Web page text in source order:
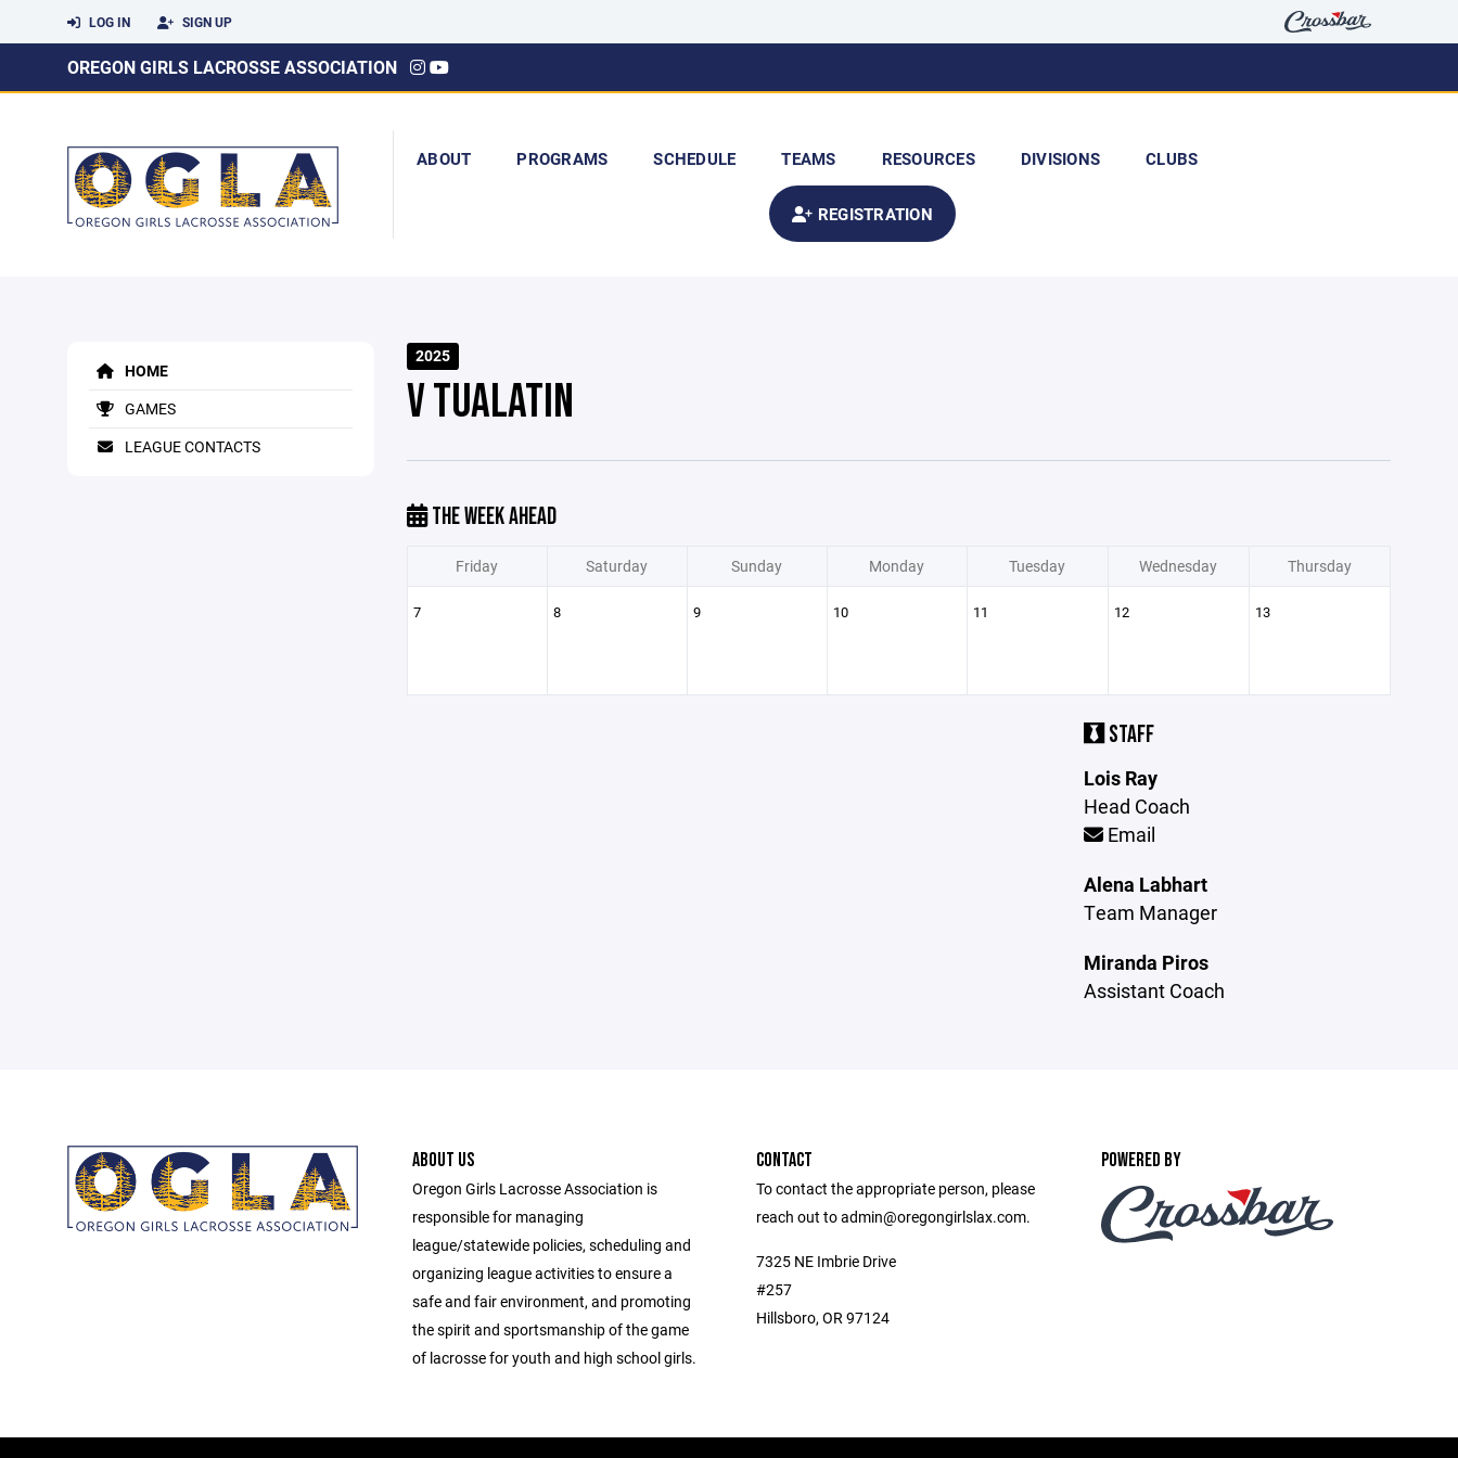
LOG IN SIGN UP
OREGON GIRLS LACROSSE ASSOCIATION
ABOUT PROGRAMS SCHEDULE TEAMS RESOURCES DIVISIONS CLUBS
REGISTRATION
HOME
GAMES
LEAGUE CONTACTS
2025
V TUALATIN
THE WEEK AHEAD
Friday Saturday Sunday Monday Tuesday Wednesday Thursday
7 8 9 10 11 12 13
STAFF
Lois Ray
Head Coach
Email
Alena Labhart
Team Manager
Miranda Piros
Assistant Coach
ABOUT US
Oregon Girls Lacrosse Association is
responsible for managing
league/statewide policies, scheduling and
organizing league activities to ensure a
safe and fair environment, and promoting
the spirit and sportsmanship of the game
of lacrosse for youth and high school girls.
CONTACT
To contact the appropriate person, please
reach out to admin@oregongirlslax.com.
7325 NE Imbrie Drive
#257
Hillsboro, OR 97124
POWERED BY